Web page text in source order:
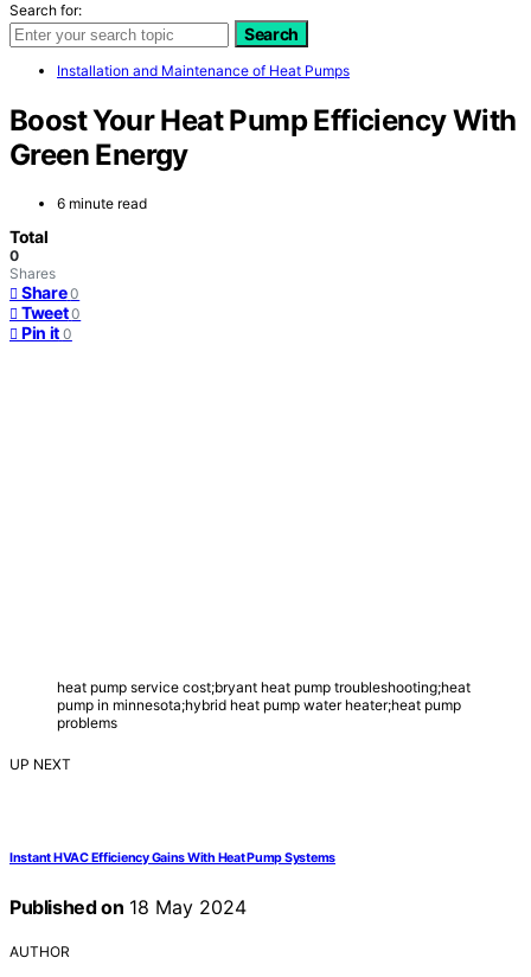
Search for:
Search
Installation and Maintenance of Heat Pumps
Boost Your Heat Pump Efficiency With
Green Energy
6 minute read
Total
0
Shares
Share 0
Tweet 0
Pin it 0
heat pump service cost;bryant heat pump troubleshooting;heat
pump in minnesota;hybrid heat pump water heater;heat pump
problems
UP NEXT
Instant HVAC Efficiency Gains With Heat Pump Systems
Published on 18 May 2024
AUTHOR